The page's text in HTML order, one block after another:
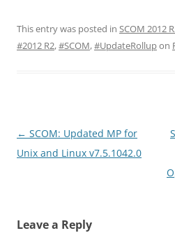
This entry was posted in SCOM 2012
#2012 R2,#SCOM,#UpdateRollupon
Post
navigation
← SCOM: Updated MP for
Unix and Linux v7.5.1042.0
Leave a Reply